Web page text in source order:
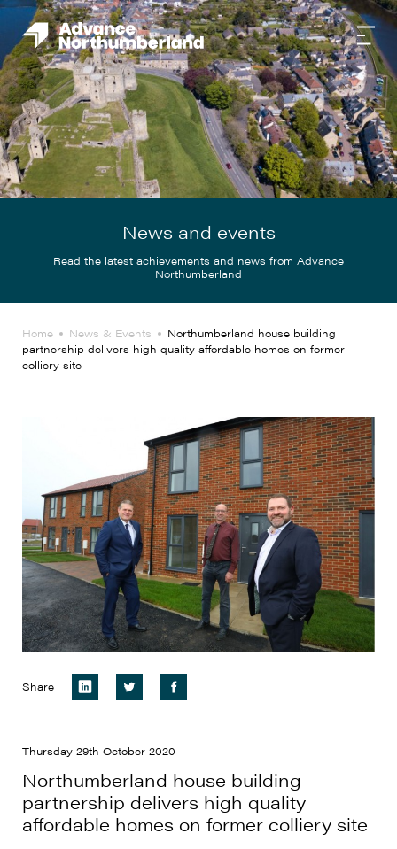
News and events
Read the latest achievements and news from Advance
Northumberland
Home News & Events
Northumberland house building
partnership delivers high quality affordable homes on former
colliery site
Share
Thursday 29th October 2020
Northumberland house building
partnership delivers high quality
affordable homes on former colliery site